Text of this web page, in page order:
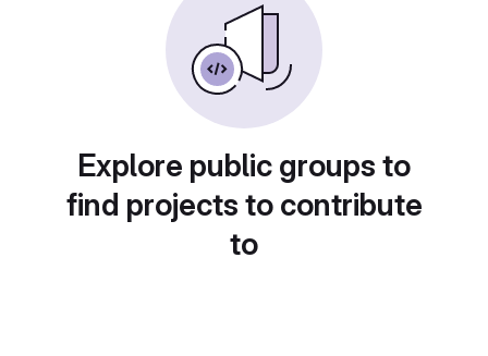
Explore public groups to
find projects to contribute
to